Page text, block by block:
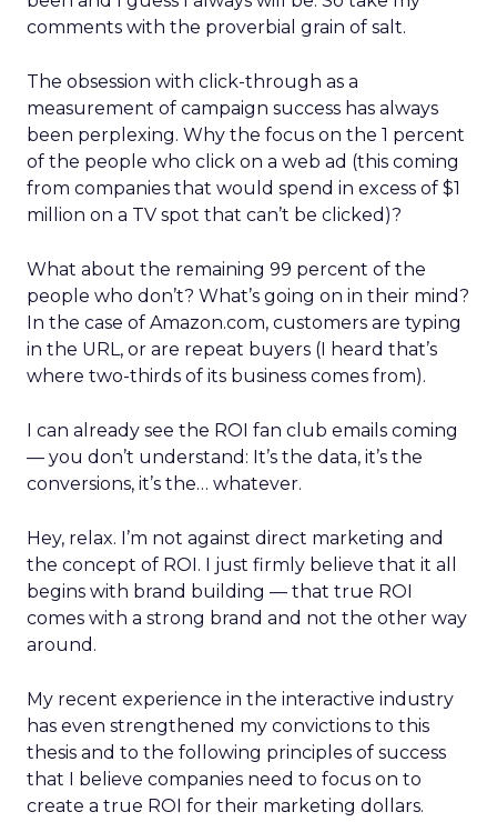
comments with the proverbial grain of salt.
The obsession with click-through as a
measurement of campaign success has always
been perplexing. Why the focus on the 1 percent
of the people who click on a web ad (this coming
from companies that would spend in excess of $1
million on a TV spot that can’t be clicked)?
What about the remaining 99 percent of the
people who don’t? What’s going on in their mind?
In the case of Amazon.com, customers are typing
in the URL, or are repeat buyers (I heard that’s
where two-thirds of its business comes from).
I can already see the ROI fan club emails coming
— you don’t understand: It’s the data, it’s the
conversions, it’s the… whatever.
Hey, relax. I’m not against direct marketing and
the concept of ROI. I just firmly believe that it all
begins with brand building — that true ROI
comes with a strong brand and not the other way
around.
My recent experience in the interactive industry
has even strengthened my convictions to this
thesis and to the following principles of success
that I believe companies need to focus on to
create a true ROI for their marketing dollars.